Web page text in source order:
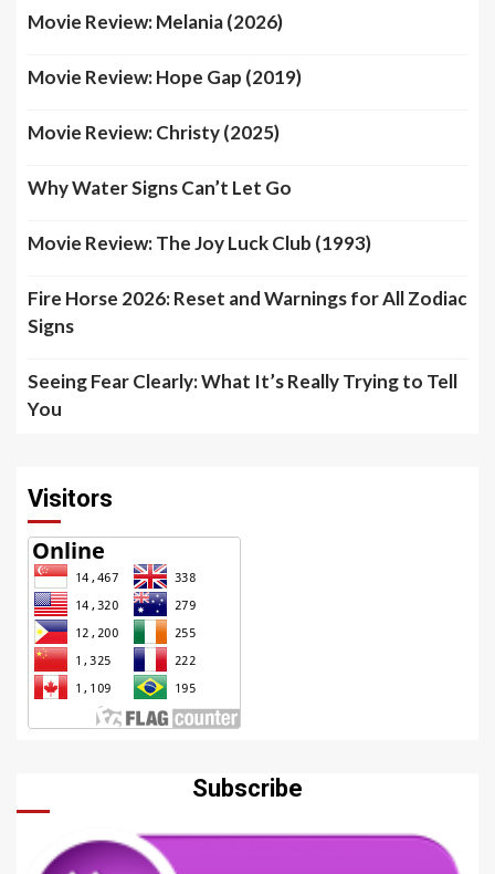
Movie Review: Melania (2026)
Movie Review: Hope Gap (2019)
Movie Review: Christy (2025)
Why Water Signs Can’t Let Go
Movie Review: The Joy Luck Club (1993)
Fire Horse 2026: Reset and Warnings for All Zodiac
Signs
Seeing Fear Clearly: What It’s Really Trying to Tell
You
Visitors
Subscribe